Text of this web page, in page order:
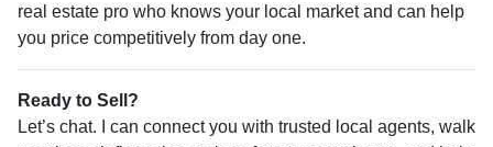
real estate pro who knows your local market and can help
you price competitively from day one.
Ready to Sell?
Let’s chat. I can connect you with trusted local agents, walk